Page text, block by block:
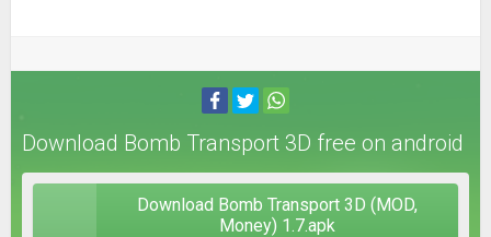
Download Bomb Transport 3D free on android
Download Bomb Transport 3D (MOD,
Money) 1.7.apk